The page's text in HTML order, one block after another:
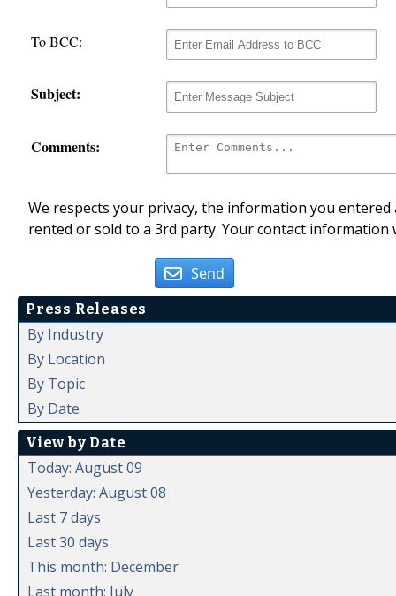
To BCC:
Subject:
Comments:
We respects your privacy, the information you
rented or sold to a 3rd party. Your contact
Send
Press Releases
By Industry
By Location
By Topic
By Date
View by Date
Today: August 09
Yesterday: August 08
Last 7 days
Last 30 days
This month: December
Last month: July